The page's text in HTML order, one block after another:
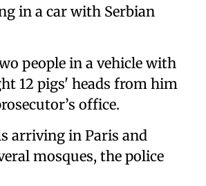
in a car with Serbian
people in a vehicle with
12 pigs' heads from him
office.
arriving in Paris and
mosques, the police